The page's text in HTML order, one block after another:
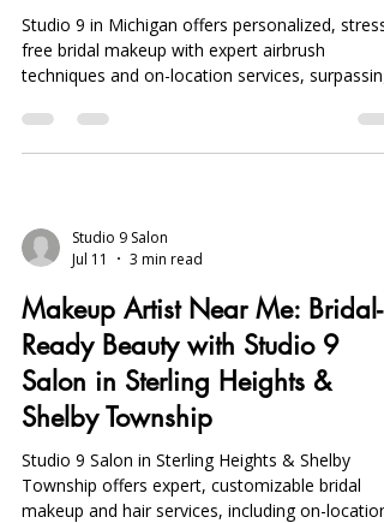
Studio 9 in Michigan offers personalized, stress-
free bridal makeup with expert airbrush
techniques and on-location services, surpassing
convenience.
Studio 9 Salon
Jul 11
3 min read
Makeup Artist Near Me: Bridal-
Ready Beauty with Studio 9
Salon in Sterling Heights &
Shelby Township
Studio 9 Salon in Sterling Heights & Shelby
Township offers expert, customizable bridal
makeup and hair services, including on-location